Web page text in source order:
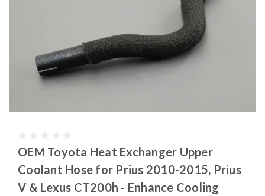
OEM Toyota Heat Exchanger Upper
Coolant Hose for Prius 2010-2015, Prius
V & Lexus CT200h - Enhance Cooling